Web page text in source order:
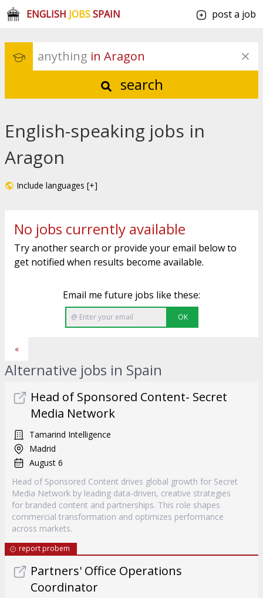
ENGLISH JOBSSPAIN post a job
anything in Aragon
search
English-speaking jobs in
Aragon
Include languages [+]
No jobs currently available
Try another search or provide your email below to
get notified when results become available.
Email me future jobs like these:
OK
«
Alternative jobs in Spain
Head of Sponsored Content- Secret
Media Network
Tamarind Intelligence
Madrid
August 6
Head of Sponsored Content drives global growth for Secret
Media Network by leading data-driven, creative strategies
for branded content and partnerships. This role shapes
commercial transformation and optimizes performance
across markets.
report probem
Partners' Office Operations
Coordinator